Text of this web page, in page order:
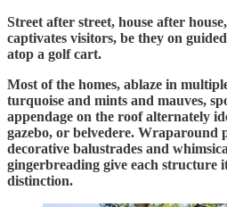
Street after street, house after
captivates visitors, be they on
atop a golf cart.
Most of the homes, ablaze in
turquoise and mints and mauves,
appendage on the roof alternately
gazebo, or belvedere. Wraparound
decorative balustrades and
gingerbreading give each structure
distinction.